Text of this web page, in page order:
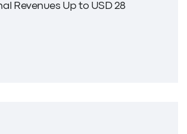
Revenues Up to USD 28